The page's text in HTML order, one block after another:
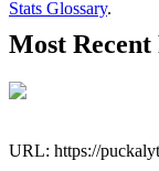
Stats Glossary.
Most
URL: https://